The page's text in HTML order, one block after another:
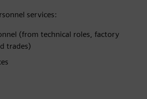
services:
(from technical roles, factory
trades)